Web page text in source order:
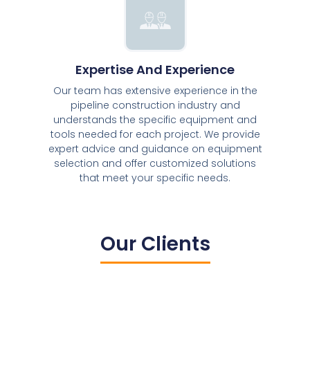
Expertise And Experience
Our team has extensive experience in the
pipeline construction industry and
understands the specific equipment and
tools needed for each project. We provide
expert advice and guidance on equipment
selection and offer customized solutions
that meet your specific needs.
Our Clients